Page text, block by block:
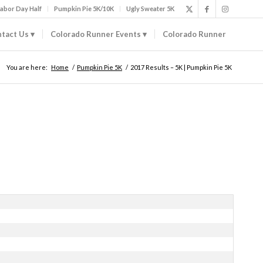
Day Half Pumpkin Pie 5K/10K Ugly Sweater 5K
Us Colorado Runner Events Colorado Runner
You are here: Home / Pumpkin Pie 5K / 2017 Results – 5K | Pumpkin Pie 5K